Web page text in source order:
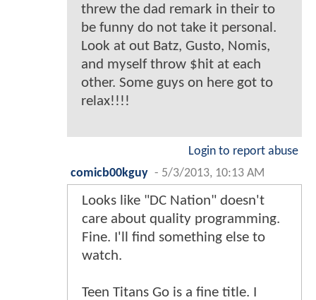
threw the dad remark in their to
be funny do not take it personal.
Look at out Batz, Gusto, Nomis,
and myself throw $hit at each
other. Some guys on here got to
relax!!!!
Login to report abuse
comicb00kguy - 5/3/2013, 10:13 AM
Looks like "DC Nation" doesn't
care about quality programming.
Fine. I'll find something else to
watch.
Teen Titans Go is a fine title. I